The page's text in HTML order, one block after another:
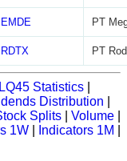
EMDE PT
RDTX PT
LQ45 Statistics
Distribution
Splits Volume
1W Indicators 1M